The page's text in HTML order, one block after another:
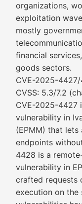
organizations,
exploitation
mostly
financial
goods sectors.
CVE-2025-
CVSS: 5.3/7.2
CVE-2025-4427
vulnerability in
(EPMM) that
endpoints
4428 is a
vulnerability in
crafted requests
execution on the